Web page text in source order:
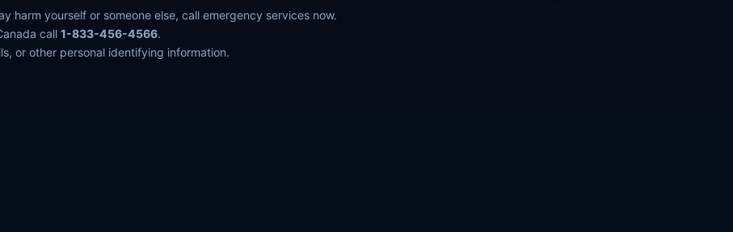
harm yourself or someone else, call emergency services now.
call 1-833-456-4566.
or other personal identifying information.